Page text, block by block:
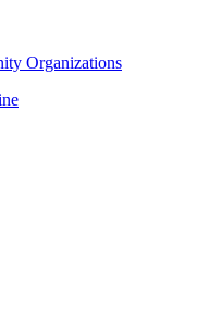
Organizations